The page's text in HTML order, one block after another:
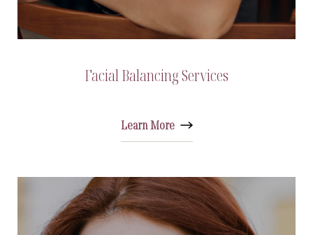
Facial Balancing Services
Learn More